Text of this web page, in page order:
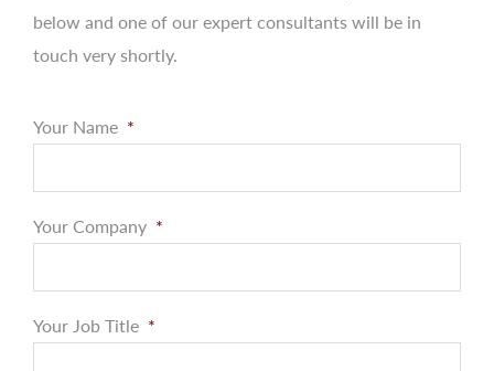
below and one of our expert consultants will be in
touch very shortly.
Your Name *
Your Company *
Your Job Title *